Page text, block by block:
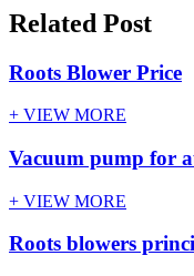
Related Post
Roots Blower Price
+ VIEW MORE
Vacuum pump for
+ VIEW MORE
Roots blowers